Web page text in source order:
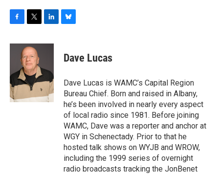
c
o
o
k
i
t
t
e
r
n
d
I
e
s
y
Dave Lucas
Dave Lucas is WAMC’s Capital Region
Bureau Chief. Born and raised in Albany,
he’s been involved in nearly every aspect
of local radio since 1981. Before joining
WAMC, Dave was a reporter and anchor at
WGY in Schenectady. Prior to that he
hosted talk shows on WYJB and WROW,
including the 1999 series of overnight
radio broadcasts tracking the JonBenet